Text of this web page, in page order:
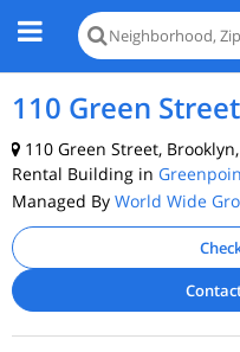
110 Green
110 Green Street,
Rental Building in
Managed By World Wide